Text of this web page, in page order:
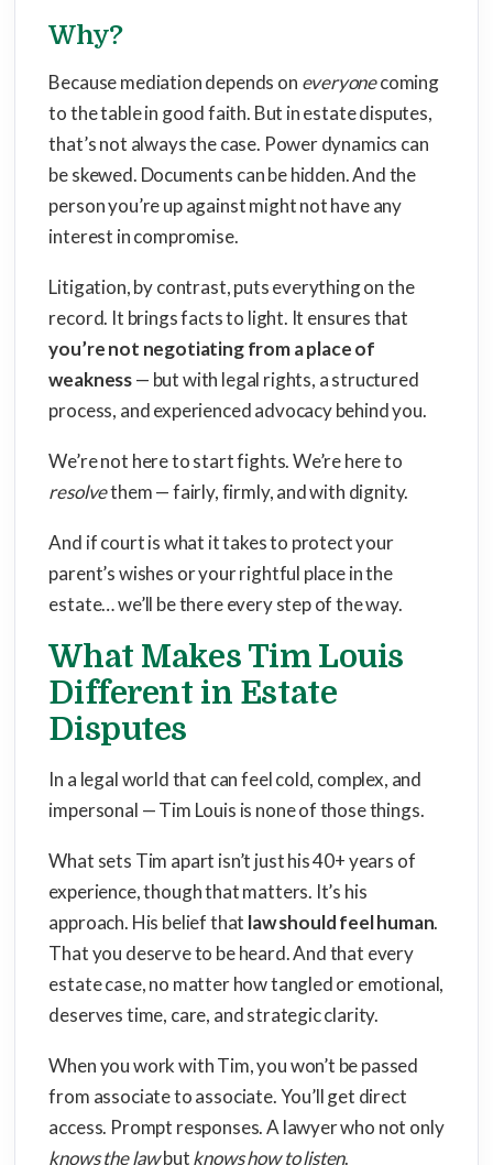
Why?
Because mediation depends on everyonecoming
to the table in good faith. But in estate disputes,
that’s not always the case. Power dynamics can
be skewed. Documents can be hidden. And the
person you’re up against might not have any
interest in compromise.
Litigation, by contrast, puts everything on the
record. It brings facts to light. It ensures that
you’re not negotiating from a place of
weakness— but with legal rights, a structured
process, and experienced advocacy behind you.
We’re not here to start fights. We’re here to
resolvethem — fairly, firmly, and with dignity.
And if court is what it takes to protect your
parent’s wishes or your rightful place in the
estate… we’ll be there every step of the way.
What Makes Tim Louis
Different in Estate
Disputes
In a legal world that can feel cold, complex, and
impersonal — Tim Louis is none of those things.
What sets Tim apart isn’t just his 40+ years of
experience, though that matters. It’s his
approach. His belief that law should feel human.
That you deserve to be heard. And that every
estate case, no matter how tangled or emotional,
deserves time, care, and strategic clarity.
When you work with Tim, you won’t be passed
from associate to associate. You’ll get direct
access. Prompt responses. A lawyer who not only
knows the lawbutknows how to listen.